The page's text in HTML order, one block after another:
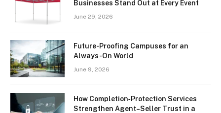
Businesses Stand Out at Every Event
June 29, 2026
Future-Proofing Campuses for an
Always-On World
June 9, 2026
How Completion‑Protection Services
Strengthen Agent–Seller Trust in a